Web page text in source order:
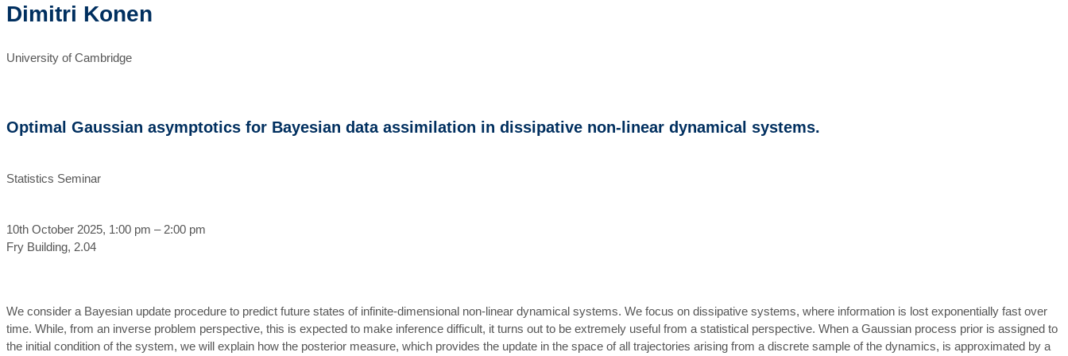
Dimitri Konen
University of Cambridge
Optimal Gaussian asymptotics for Bayesian data assimilation in dissipative non-linear dynamical systems.
Statistics Seminar
10th October 2025, 1:00 pm – 2:00 pm
Fry Building, 2.04
We consider a Bayesian update procedure to predict future states of infinite-dimensional non-linear dynamical systems. We focus on dissipative systems, where information is lost exponentially fast over
time. While, from an inverse problem perspective, this is expected to make inference difficult, it turns out to be extremely useful from a statistical perspective. When a Gaussian process prior is assigned to
the initial condition of the system, we will explain how the posterior measure, which provides the update in the space of all trajectories arising from a discrete sample of the dynamics, is approximated by a